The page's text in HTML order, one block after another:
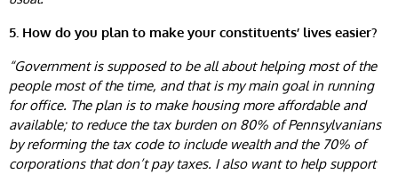
5. How do you plan to make your constituents’ lives easier?
“Government is supposed to be all about helping most of the
people most of the time, and that is my main goal in running
for office. The plan is to make housing more affordable and
available; to reduce the tax burden on 80% of Pennsylvanians
by reforming the tax code to include wealth and the 70% of
corporations that don’t pay taxes. I also want to help support